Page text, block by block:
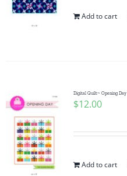
Add to cart
Digital Quilt~ Opening Day
$12.00
Add to cart